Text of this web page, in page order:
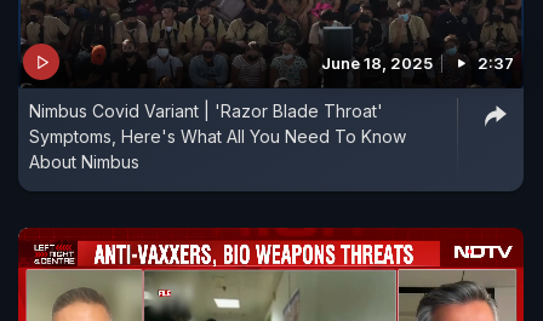
June 18, 2025 2:37
Nimbus Covid Variant | 'Razor Blade Throat'
Symptoms, Here's What All You Need To Know
About Nimbus